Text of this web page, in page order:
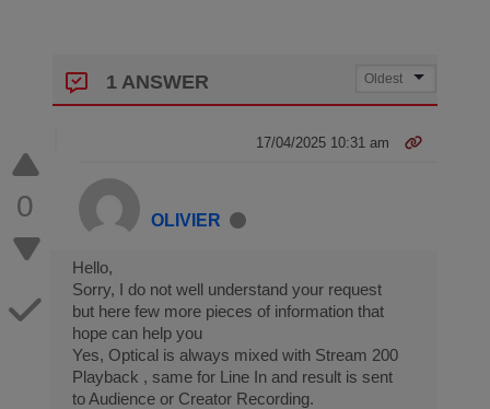
1 ANSWER
0
17/04/2025 10:31 am
OLIVIER
Hello,
Sorry, I do not well understand your request
but here few more pieces of information that
hope can help you
Yes, Optical is always mixed with Stream 200
Playback , same for Line In and result is sent
to Audience or Creator Recording.